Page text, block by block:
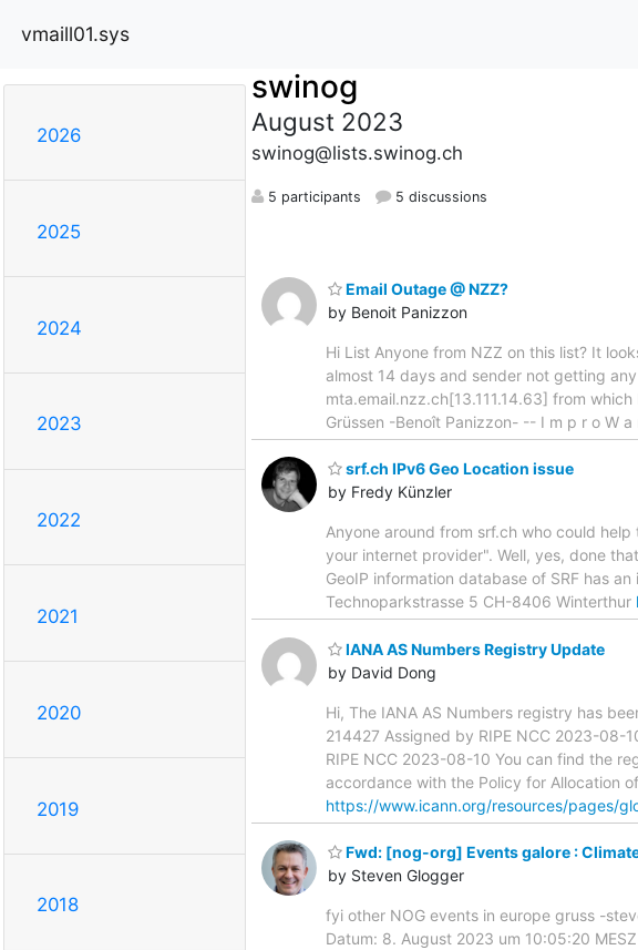
vmaill01.sys
2026
2025
2024
2023
2022
2021
2020
2019
2018
swinog
August 2023
swinog@lists.swinog.ch
5 participants 5 discussions
Email Outage @ NZZ?
by Benoit Panizzon
Hi List Anyone from NZZ on this list? It
almost 14 days and sender not getting
mta.email.nzz.ch[13.111.14.63] from
Grüssen -Benoît Panizzon- -- I m p r o W
srf.ch IPv6 Geo Location issue
by Fredy Künzler
Anyone around from srf.ch who could help
your internet provider". Well, yes, done
GeoIP information database of SRF has
Technoparkstrasse 5 CH-8406 Winterthur
IANA AS Numbers Registry Update
by David Dong
Hi, The IANA AS Numbers registry has
214427 Assigned by RIPE NCC 2023-
RIPE NCC 2023-08-10 You can find the
accordance with the Policy for Allocation
https://www.icann.org/resources/pages/
Fwd: [nog-org] Events galore :
by Steven Glogger
fyi other NOG events in europe gruss -
Datum: 8. August 2023 um 10:05:20